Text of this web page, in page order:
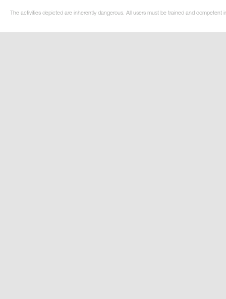
The activities depicted are inherently dangerous. All users must be trained and